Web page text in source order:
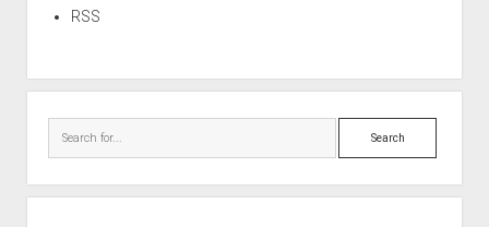
RSS
Search